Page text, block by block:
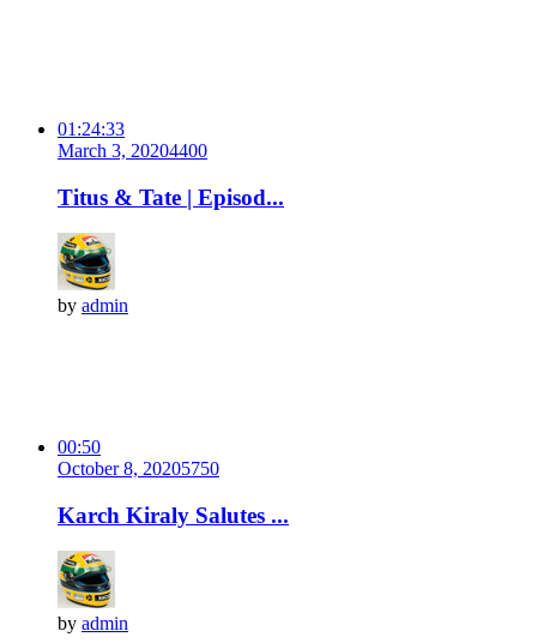
01:24:33
March 3, 20204400
Titus & Tate | Episod...
by admin
00:50
October 8, 20205750
Karch Kiraly Salutes ...
by admin